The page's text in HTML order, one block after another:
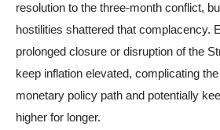
resolution to the three-month conflict,
hostilities shattered that complacency.
prolonged closure or disruption of the
keep inflation elevated, complicating
monetary policy path and potentially
higher for longer.